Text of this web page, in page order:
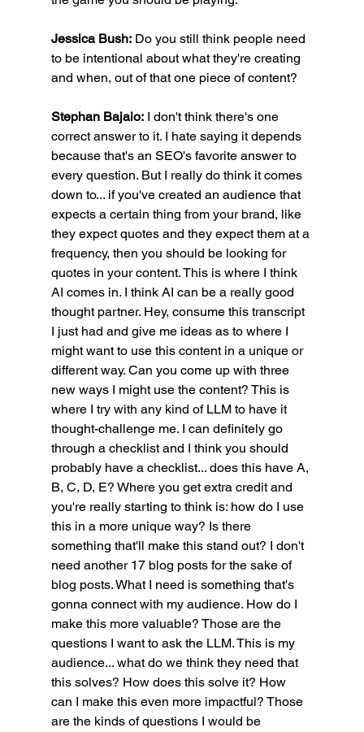
Jessica Bush: Do you still think people need
to be intentional about what they're creating
and when, out of that one piece of content?
Stephan Bajaio: I don't think there's one
correct answer to it. I hate saying it depends
because that's an SEO's favorite answer to
every question. But I really do think it comes
down to... if you've created an audience that
expects a certain thing from your brand, like
they expect quotes and they expect them at a
frequency, then you should be looking for
quotes in your content. This is where I think
AI comes in. I think AI can be a really good
thought partner. Hey, consume this transcript
I just had and give me ideas as to where I
might want to use this content in a unique or
different way. Can you come up with three
new ways I might use the content? This is
where I try with any kind of LLM to have it
thought-challenge me. I can definitely go
through a checklist and I think you should
probably have a checklist... does this have A,
B, C, D, E? Where you get extra credit and
you're really starting to think is: how do I use
this in a more unique way? Is there
something that'll make this stand out? I don't
need another 17 blog posts for the sake of
blog posts. What I need is something that's
gonna connect with my audience. How do I
make this more valuable? Those are the
questions I want to ask the LLM. This is my
audience... what do we think they need that
this solves? How does this solve it? How
can I make this even more impactful? Those
are the kinds of questions I would be